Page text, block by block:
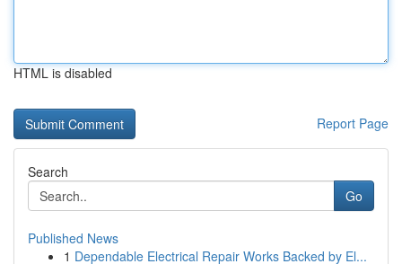
HTML is disabled
Report Page
Search
Go
Published News
1 Dependable Electrical Repair Works Backed by El...